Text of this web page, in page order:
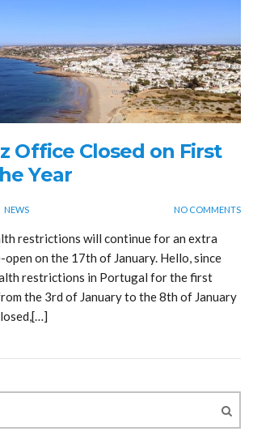
Office Closed on First
Year
NEWS NO COMMENTS
restrictions will continue for an extra
open on the 17th of January. Hello, since
restrictions in Portugal for the first
the 3rd of January to the 8th of January